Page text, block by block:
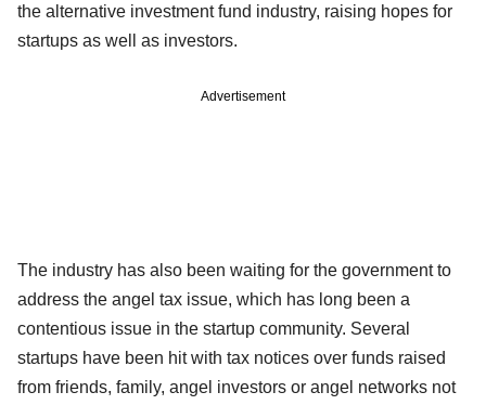
the alternative investment fund industry, raising hopes for
startups as well as investors.
Advertisement
The industry has also been waiting for the government to
address the angel tax issue, which has long been a
contentious issue in the startup community. Several
startups have been hit with tax notices over funds raised
from friends, family, angel investors or angel networks not